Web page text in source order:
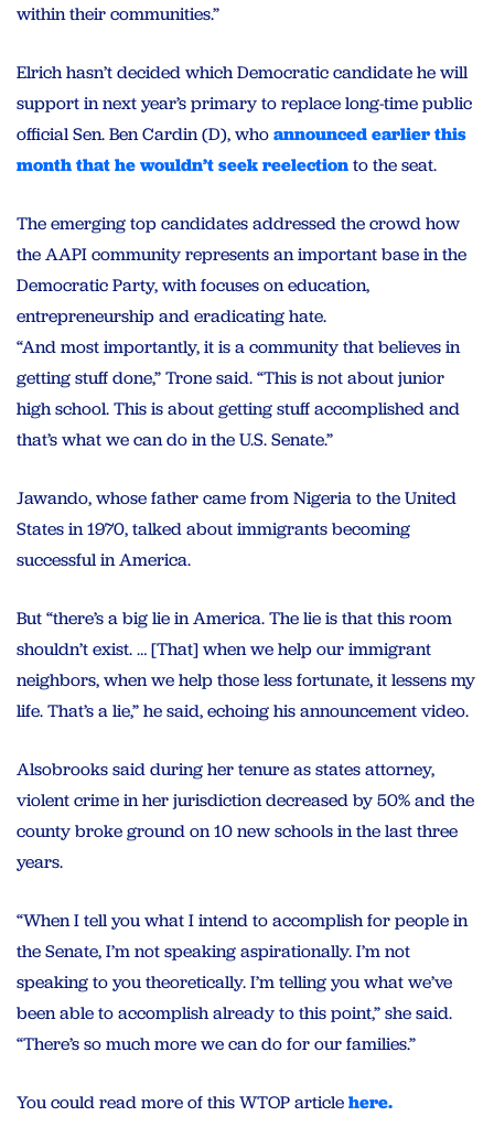
within their communities.”
Elrich hasn’t decided which Democratic candidate he will
support in next year’s primary to replace long-time public
official Sen. Ben Cardin (D), whoannounced earlier this
month that he wouldn’t seek reelectionto the seat.
The emerging top candidates addressed the crowd how
the AAPI community represents an important base in the
Democratic Party, with focuses on education,
entrepreneurship and eradicating hate.
“And most importantly, it is a community that believes in
getting stuff done,” Trone said. “This is not about junior
high school. This is about getting stuff accomplished and
that’s what we can do in the U.S. Senate.”
Jawando, whose father came from Nigeria to the United
States in 1970, talked about immigrants becoming
successful in America.
But “there’s a big lie in America. The lie is that this room
shouldn’t exist. … [That] when we help our immigrant
neighbors, when we help those less fortunate, it lessens my
life. That’s a lie,” he said, echoing his announcement video.
Alsobrooks said during her tenure as states attorney,
violent crime in her jurisdiction decreased by 50% and the
county broke ground on 10 new schools in the last three
years.
“When I tell you what I intend to accomplish for people in
the Senate, I’m not speaking aspirationally. I’m not
speaking to you theoretically. I’m telling you what we’ve
been able to accomplish already to this point,” she said.
“There’s so much more we can do for our families.”
You could read more of this WTOP articlehere.